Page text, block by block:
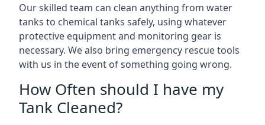
Our skilled team can clean anything from water
tanks to chemical tanks safely, using whatever
protective equipment and monitoring gear is
necessary. We also bring emergency rescue tools
with us in the event of something going wrong.
How Often should I have my
Tank Cleaned?